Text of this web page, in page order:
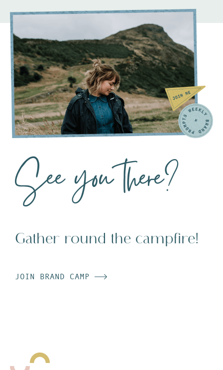
See you there?
Gather round the campfire!
JOIN BRAND CAMP